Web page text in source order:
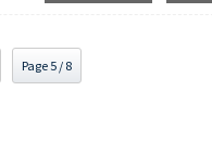
Page 5 / 8